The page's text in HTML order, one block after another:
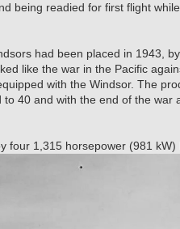
being readied for first flight
had been placed in 1943,
like the war in the Pacific
with the Windsor. The
40 and with the end of the war
four 1,315 horsepower (981 kW)